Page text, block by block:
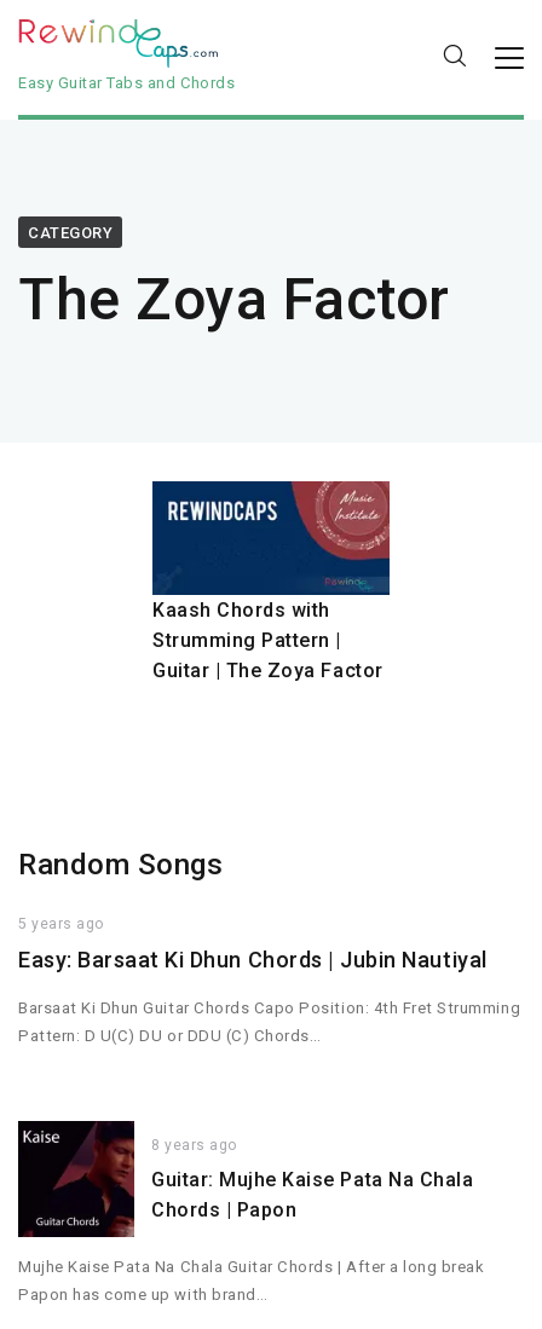
Easy Guitar Tabs and Chords
CATEGORY
The Zoya Factor
Kaash Chords with
Strumming Pattern |
Guitar | The Zoya Factor
Random Songs
5 years ago
Easy: Barsaat Ki Dhun Chords | Jubin Nautiyal
Barsaat Ki Dhun Guitar Chords Capo Position: 4th Fret Strumming
Pattern: D U(C) DU or DDU (C) Chords…
8 years ago
Guitar: Mujhe Kaise Pata Na Chala
Chords | Papon
Mujhe Kaise Pata Na Chala Guitar Chords | After a long break
Papon has come up with brand…